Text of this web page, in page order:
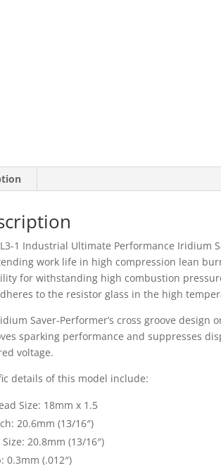
1 Industrial Ultimate Performance Iridium
work life in high compression lean
for withstanding high combustion
to the resistor glass in the high
Saver-Performer’s cross groove
sparking performance and suppresses
voltage.
details of this model include:
Size: 18mm x 1.5
20.6mm (13/16″)
Size: 20.8mm (13/16″)
0.3mm (.012″)